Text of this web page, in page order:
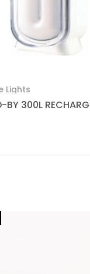
Lights
300L